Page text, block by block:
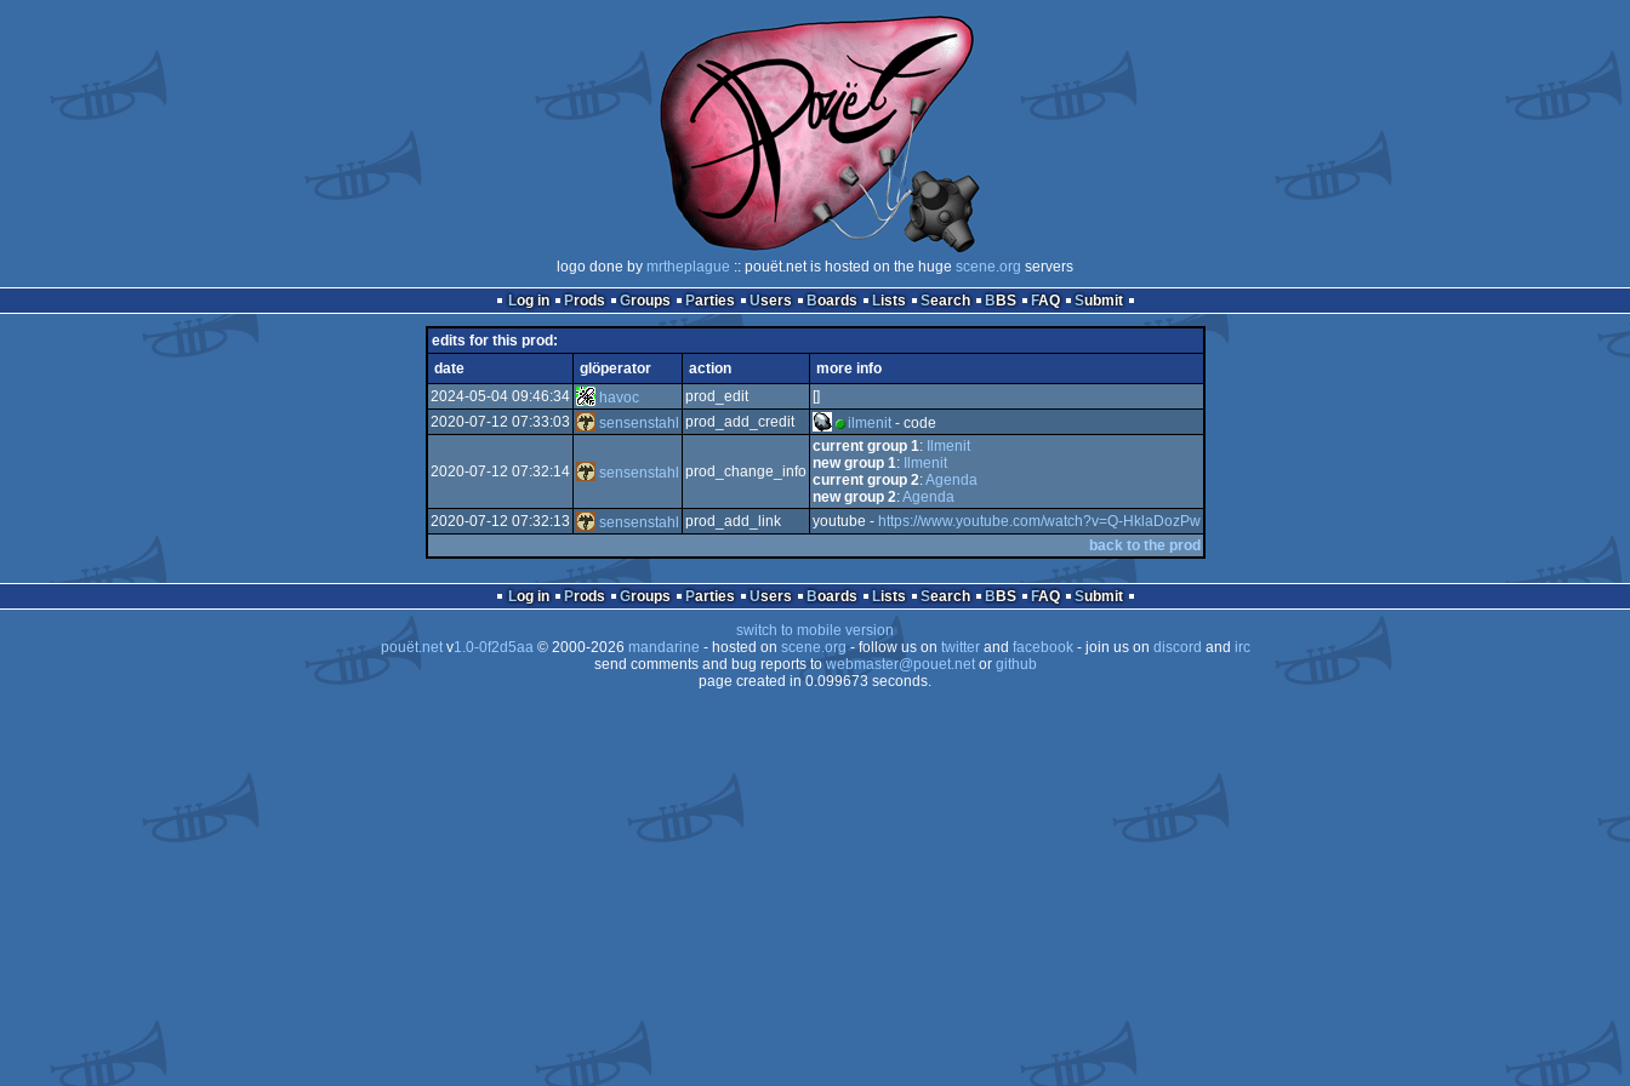
logo done by mrtheplague :: pouët.net is hosted on the huge scene.org servers
Log in
Prods Groups Parties Users Boards Lists Search BBS FAQ Submit
edits for this prod:
date
glöperator action
more info
2024-05-04 09:46:34
havoc prod_edit
[]
2020-07-12 07:33:03
sensenstahl prod_add_credit ilmenit- code
2020-07-12 07:32:14 sensenstahl prod_change_info
current group 1:
Ilmenit
new group 1:
Ilmenit
current group 2:Agenda
new group 2:Agenda
2020-07-12 07:32:13
sensenstahl prod_add_link youtube - https://www.youtube.com/watch?v=Q-HklaDozPw
back to the prod
Log in Prods Groups Parties Users Boards Lists Search BBS FAQ
Submit
switch to mobile version
pouët.netv1.0-0f2d5aa© 2000-2026 mandarine - hosted on scene.org- follow us on twitterand facebook- join us on discord and irc
send comments and bug reports towebmaster@pouet.netor github
page created in 0.099673 seconds.